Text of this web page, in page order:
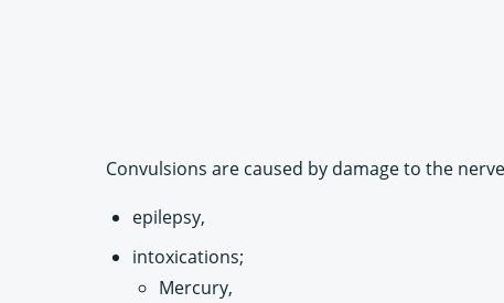
Convulsions are caused by damage to the
epilepsy,
intoxications;
Mercury,